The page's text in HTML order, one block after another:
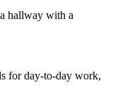
for day-to-day work,